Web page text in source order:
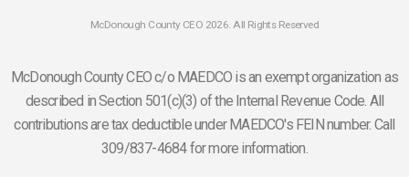
McDonough County CEO 2026. All Rights Reserved
McDonough County CEO c/o MAEDCO is an exempt organization as
described in Section 501(c)(3) of the Internal Revenue Code. All
contributions are tax deductible under MAEDCO's FEIN number. Call
309/837-4684 for more information.